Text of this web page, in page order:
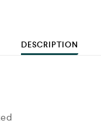
DESCRIPTION